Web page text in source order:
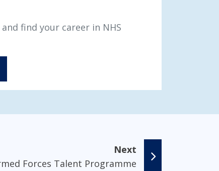
find your career in NHS
Next
Forces Talent Programme